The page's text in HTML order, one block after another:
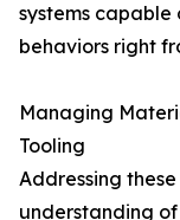
systems
behaviors right
Managing
Tooling
Addressing
understanding of